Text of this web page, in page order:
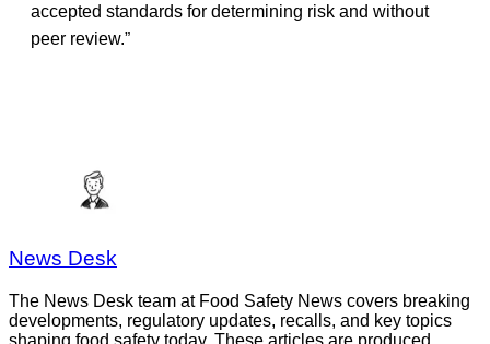
accepted standards for determining risk and without
peer review.”
News Desk
The News Desk team at Food Safety News covers breaking
developments, regulatory updates, recalls, and key topics
shaping food safety today. These articles are produced